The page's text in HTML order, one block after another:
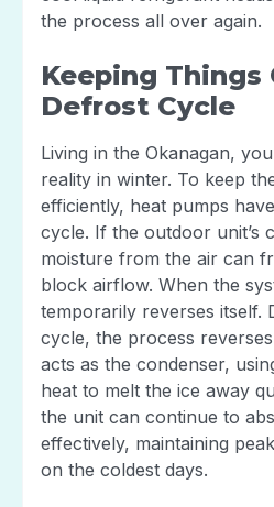
the process all over again.
Keeping Things
Defrost Cycle
Living in the Okanagan,
reality in winter. To keep
efficiently, heat pumps
cycle. If the outdoor unit’s
moisture from the air can
block airflow. When the
temporarily reverses itself.
cycle, the process
acts as the condenser,
heat to melt the ice away
the unit can continue to
effectively, maintaining
on the coldest days.